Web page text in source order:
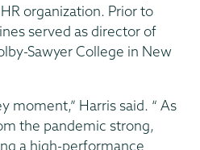
organization. Prior to
served as director of
Sawyer College in New
moment,” Harris said. “ As
the pandemic strong,
a high-performance